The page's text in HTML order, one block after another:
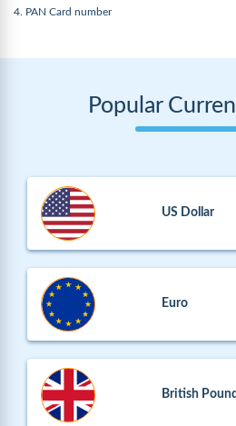
4. PAN Card number
Popular
US Dollar
Euro
British Pound